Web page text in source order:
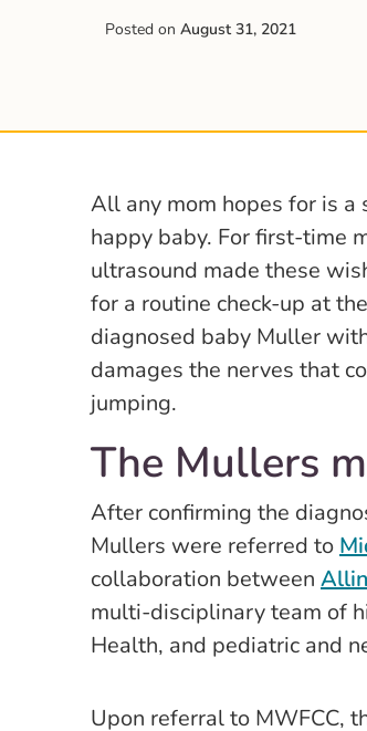
Posted on August 31, 2021
All any mom hopes for is a
happy baby. For first-time
ultrasound made these
for a routine check-up at
diagnosed baby Muller
damages the nerves that
jumping.
The Mullers
After confirming the
Mullers were referred to
collaboration between
multi-disciplinary team of
Health, and pediatric and
Upon referral to MWFCC,